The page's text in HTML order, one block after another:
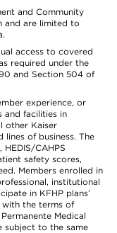
and Community
and are limited to
access to covered
required under the
and Section 504 of
experience, or
and facilities in
other Kaiser
lines of business. The
CAHPS
safety scores,
Members enrolled in
institutional
in KFHP plans’
the terms of
Medical
subject to the same